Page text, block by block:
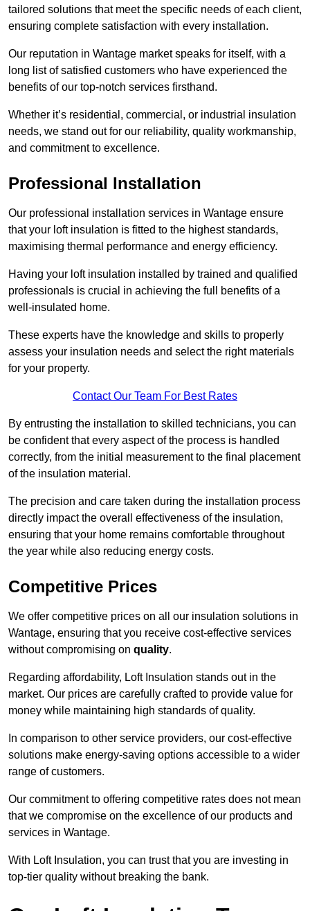
tailored solutions that meet the specific needs of each client,
ensuring complete satisfaction with every installation.
Our reputation in Wantage market speaks for itself, with a
long list of satisfied customers who have experienced the
benefits of our top-notch services firsthand.
Whether it’s residential, commercial, or industrial insulation
needs, we stand out for our reliability, quality workmanship,
and commitment to excellence.
Professional Installation
Our professional installation services in Wantage ensure
that your loft insulation is fitted to the highest standards,
maximising thermal performance and energy efficiency.
Having your loft insulation installed by trained and qualified
professionals is crucial in achieving the full benefits of a
well-insulated home.
These experts have the knowledge and skills to properly
assess your insulation needs and select the right materials
for your property.
Contact Our Team For Best Rates
By entrusting the installation to skilled technicians, you can
be confident that every aspect of the process is handled
correctly, from the initial measurement to the final placement
of the insulation material.
The precision and care taken during the installation process
directly impact the overall effectiveness of the insulation,
ensuring that your home remains comfortable throughout
the year while also reducing energy costs.
Competitive Prices
We offer competitive prices on all our insulation solutions in
Wantage, ensuring that you receive cost-effective services
without compromising on quality.
Regarding affordability, Loft Insulation stands out in the
market. Our prices are carefully crafted to provide value for
money while maintaining high standards of quality.
In comparison to other service providers, our cost-effective
solutions make energy-saving options accessible to a wider
range of customers.
Our commitment to offering competitive rates does not mean
that we compromise on the excellence of our products and
services in Wantage.
With Loft Insulation, you can trust that you are investing in
top-tier quality without breaking the bank.